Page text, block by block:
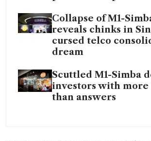
Collapse of M1-
reveals chinks in
cursed telco
dream
Scuttled M1-Simba
investors with more
than answers